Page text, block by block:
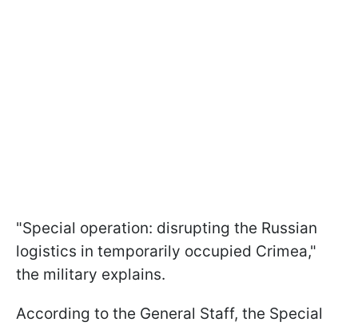
"Special operation: disrupting the Russian
logistics in temporarily occupied Crimea,"
the military explains.
According to the General Staff, the Special